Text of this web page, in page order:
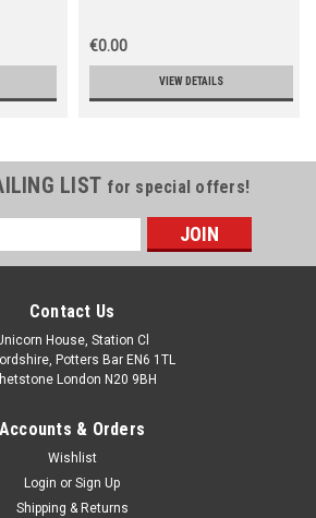
€0.00
VIEW DETAILS
LIST for special offers!
Contact Us
House, Station Cl
Potters Bar EN6 1TL
London N20 9BH
Accounts & Orders
Wishlist
Login or Sign Up
Shipping & Returns